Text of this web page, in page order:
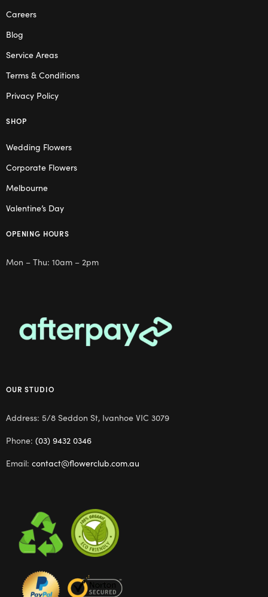
Careers
Blog
Service Areas
Terms & Conditions
Privacy Policy
SHOP
Wedding Flowers
Corporate Flowers
Melbourne
Valentine’s Day
OPENING HOURS
Mon – Thu: 10am – 2pm
OUR STUDIO
Address: 5/8 Seddon St, Ivanhoe VIC 3079
Phone: (03) 9432 0346
Email: contact@flowerclub.com.au